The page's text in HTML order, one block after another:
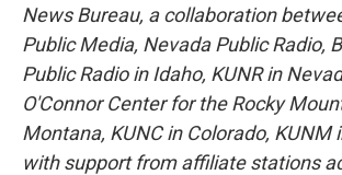
News Bureau, a collaboration
Public Media, Nevada Public Radio,
Public Radio in Idaho, KUNR in
O'Connor Center for the Rocky
Montana, KUNC in Colorado, KUNM
with support from affiliate stations